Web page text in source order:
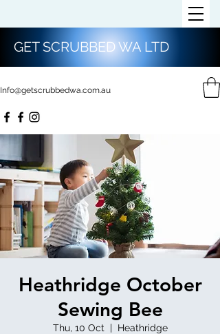
Info@getscrubbedwa.com.au
GET SCRUBBED WA LTD
Heathridge October
Sewing Bee
Thu, 10 Oct
  |
Heathridge